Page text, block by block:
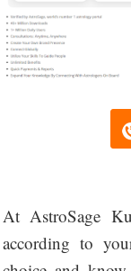
At AstroSage
according to